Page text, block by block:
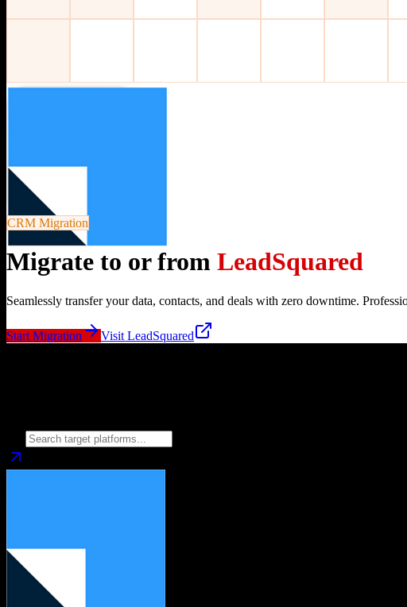
CRM Migration
Migrate to or from LeadSquared
Seamlessly transfer your data, contacts, and deals with zero downtime.
Start Migration Visit LeadSquared